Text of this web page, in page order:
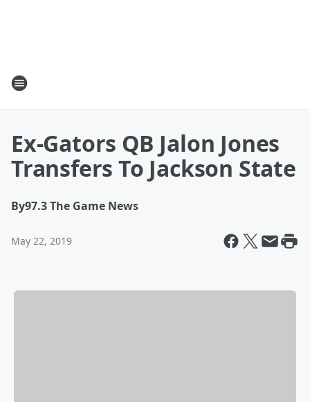
Ex-Gators QB Jalon Jones
Transfers To Jackson State
By97.3 The Game News
May 22, 2019